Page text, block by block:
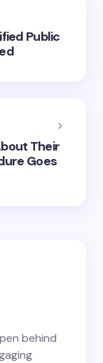
Public
Their
Goes
behind